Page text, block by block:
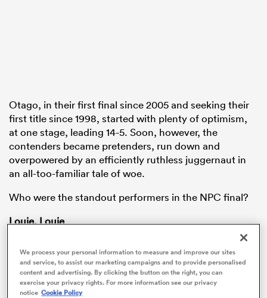
Otago, in their first final since 2005 and seeking their
first title since 1998, started with plenty of optimism,
at one stage, leading 14-5. Soon, however, the
contenders became pretenders, run down and
overpowered by an efficiently ruthless juggernaut in
an all-too-familiar tale of woe.
Who were the standout performers in the NPC final?
Louie, Louie
Pledgerhas been subject to more hype than any
young Kiwi since Idol heartthrob Michael Murphy two
decades earlier. On this occasion, though, he was
We process your personal information to measure and improve our sites
and service, to assist our marketing campaigns and to provide personalised
content and advertising. By clicking the button on the right, you can
exercise your privacy rights. For more information see our privacy
notice Cookie Policy